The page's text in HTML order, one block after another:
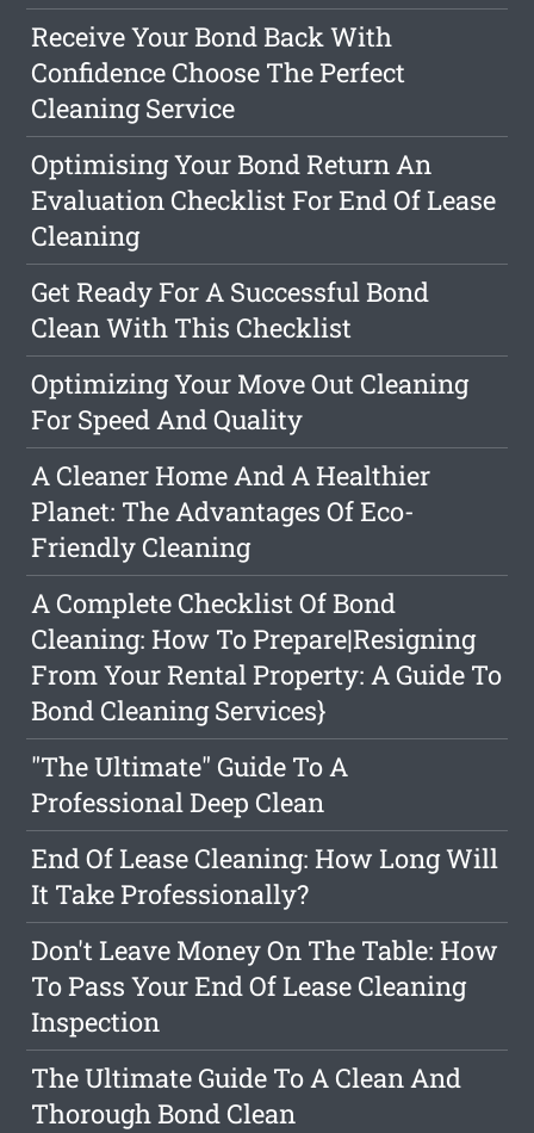
Receive Your Bond Back With
Confidence Choose The Perfect
Cleaning Service
Optimising Your Bond Return An
Evaluation Checklist For End Of Lease
Cleaning
Get Ready For A Successful Bond
Clean With This Checklist
Optimizing Your Move Out Cleaning
For Speed And Quality
A Cleaner Home And A Healthier
Planet: The Advantages Of Eco-
Friendly Cleaning
A Complete Checklist Of Bond
Cleaning: How To Prepare|Resigning
From Your Rental Property: A Guide To
Bond Cleaning Services}
"The Ultimate" Guide To A
Professional Deep Clean
End Of Lease Cleaning: How Long Will
It Take Professionally?
Don't Leave Money On The Table: How
To Pass Your End Of Lease Cleaning
Inspection
The Ultimate Guide To A Clean And
Thorough Bond Clean